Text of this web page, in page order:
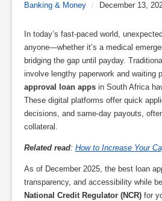
Banking & Money / December 13,
In today’s fast-paced world,
anyone—whether it’s a medical
bridging the gap until payday.
involve lengthy paperwork and waiting
approval loan apps in South Africa
These digital platforms offer quick
decisions, and same-day payouts,
collateral.
Related read: How to Increase Your
As of December 2025, the best loan
transparency, and accessibility while
National Credit Regulator (NCR) for